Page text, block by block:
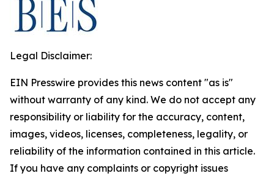
Legal Disclaimer:
EIN Presswire provides this news content "as is"
without warranty of any kind. We do not accept any
responsibility or liability for the accuracy, content,
images, videos, licenses, completeness, legality, or
reliability of the information contained in this article.
If you have any complaints or copyright issues